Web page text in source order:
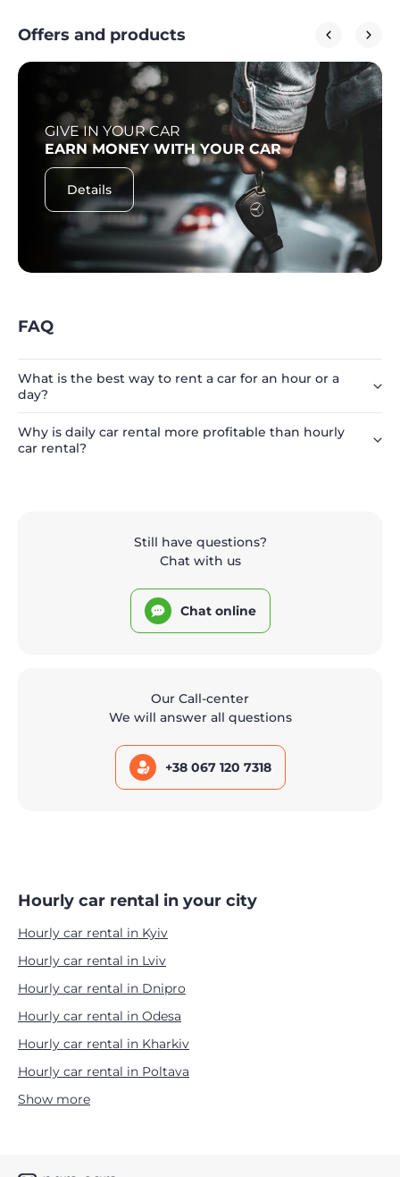
Offers and products
GIVE IN YOUR CAR
EARN MONEY WITH YOUR CAR
Details
FAQ
What is the best way to rent a car for an hour or a
day?
Why is daily car rental more profitable than hourly
car rental?
Still have questions?
Chat with us
Chat online
Our Call-center
We will answer all questions
+38 067 120 7318
Hourly car rental in your city
Hourly car rental in Kyiv
Hourly car rental in Lviv
Hourly car rental in Dnipro
Hourly car rental in Odesa
Hourly car rental in Kharkiv
Hourly car rental in Poltava
Show more